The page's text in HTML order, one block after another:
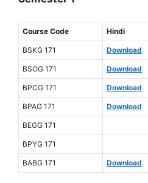
Course Code Hindi
BSKG 171 Download
BSOG 171 Download
BPCG 171 Download
BPAG 171 Download
BEGG 171
BPYG 171
BABG 171 Download